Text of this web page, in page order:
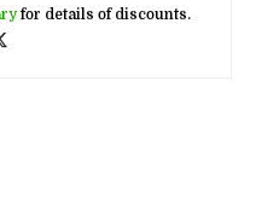
for details of discounts.